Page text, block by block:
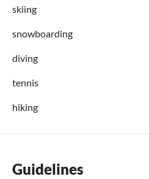
skiing
snowboarding
diving
tennis
hiking
Guidelines